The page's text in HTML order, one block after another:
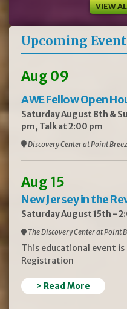
VIEW
Upcoming
Aug 09
AWE Fellow Open
Saturday August 8th &
pm, Talk at 2:00 pm
Discovery Center at Point
Aug 15
New Jersey in the
Saturday August 15th -
The Discovery Center at Point
This educational event
Registration
> Read More